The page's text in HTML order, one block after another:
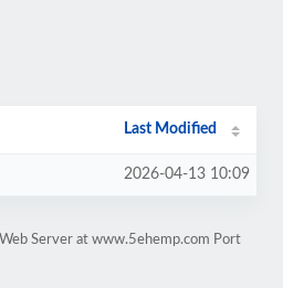
Last Modified
2026-04-13 10:09
Server at www.5ehemp.com Port